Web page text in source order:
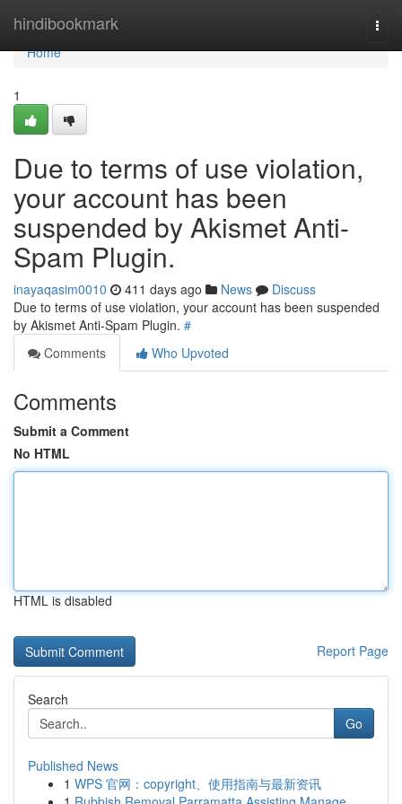
hindibookmark
Home
Home
1
Due to terms of use violation,
your account has been
suspended by Akismet Anti-
Spam Plugin.
inayaqasim0010 411 days ago News
Discuss
Due to terms of use violation, your account has been suspended
by Akismet Anti-Spam Plugin. #
Comments
Who Upvoted
Comments
Submit a Comment
No HTML
HTML is disabled
Report Page
Search
Go
Published News
1 WPS 官网：copyright、使用指南与最新资讯